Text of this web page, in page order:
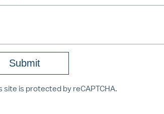
site is protected by reCAPTCHA.